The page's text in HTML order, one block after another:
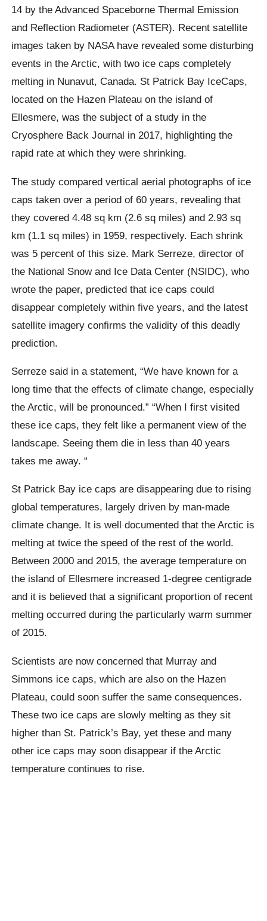
14 by the Advanced SpaceborneThermal Emission
and Reflection Radiometer (ASTER). Recent satellite
images taken by NASA have revealed some disturbing
events in the Arctic, with two ice caps completely
melting in Nunavut, Canada. St Patrick Bay IceCaps,
located on the Hazen Plateau on the island of
Ellesmere, was the subject of a study in the
Cryosphere Back Journal in 2017, highlighting the
rapid rate at which they were shrinking.
The study compared vertical aerial photographs of ice
caps taken over a period of 60 years, revealing that
they covered 4.48 sq km (2.6 sq miles) and 2.93 sq
km (1.1 sq miles) in 1959, respectively. Each shrink
was 5 percent of this size. Mark Serreze, director of
the National Snow and Ice Data Center (NSIDC), who
wrote the paper, predicted that ice caps could
disappear completely within five years, and the latest
satellite imagery confirms the validity of this deadly
prediction.
Serreze said in a statement,“We have known for a
long time that the effects of climate change, especially
theArctic, will be pronounced.” “When I first visited
these ice caps, they felt like a permanent view of the
landscape. Seeing them die in less than 40 years
takes me away. “
St Patrick Bay ice caps are disappearing due to rising
global temperatures, largely driven by man-made
climate change. It is well documented that the Arctic is
melting at twice the speed of the rest of the world.
Between 2000 and 2015, the average temperature on
the island of Ellesmere increased 1-degree centigrade
and it is believed that a significant proportion of recent
melting occurred during the particularly warm summer
of 2015.
Scientists are now concerned that Murray and
Simmons ice caps, which are also on the Hazen
Plateau, could soon suffer the same consequences.
These two ice caps are slowly melting as they sit
higher than St. Patrick’s Bay, yet these and many
other ice caps may soon disappear if the Arctic
temperature continues to rise.